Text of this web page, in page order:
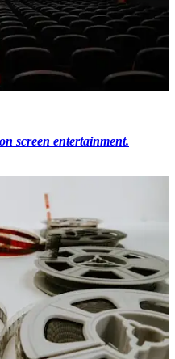
screen entertainment.